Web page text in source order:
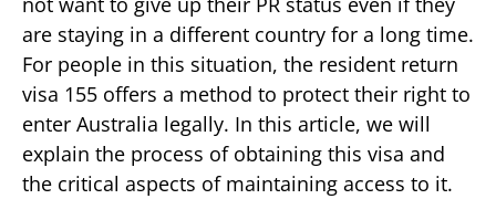
are staying in a different country for a long time.
For people in this situation, the resident return
visa 155 offers a method to protect their right to
enter Australia legally. In this article, we will
explain the process of obtaining this visa and
the critical aspects of maintaining access to it.